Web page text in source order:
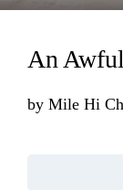
An
by Mile Hi